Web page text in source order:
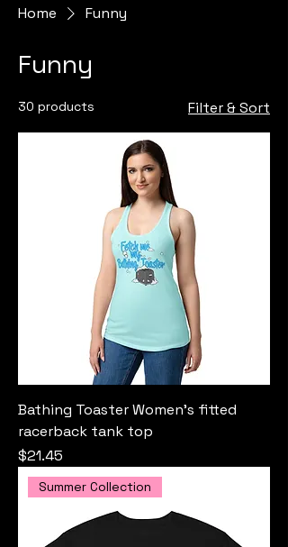
Home Funny
Funny
30 products Filter & Sort
Bathing Toaster Women’s fitted
racerback tank top
Price
$21.45
Summer Collection